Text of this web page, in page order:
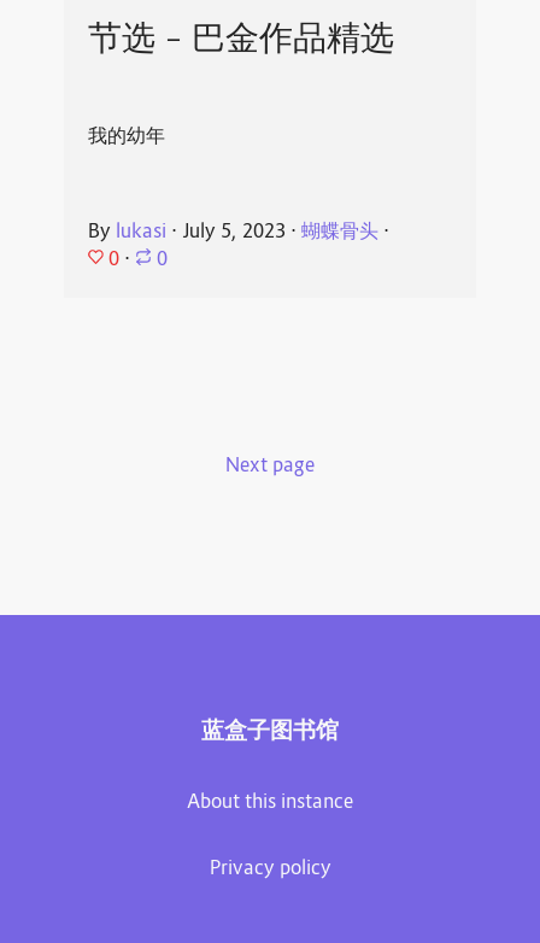
节选 - 巴金作品精选
我的幼年
By lukasi ⋅ July 5, 2023 ⋅ 蝴蝶骨头⋅
0 ⋅ 0
Next page
蓝盒子图书馆
About this instance
Privacy policy